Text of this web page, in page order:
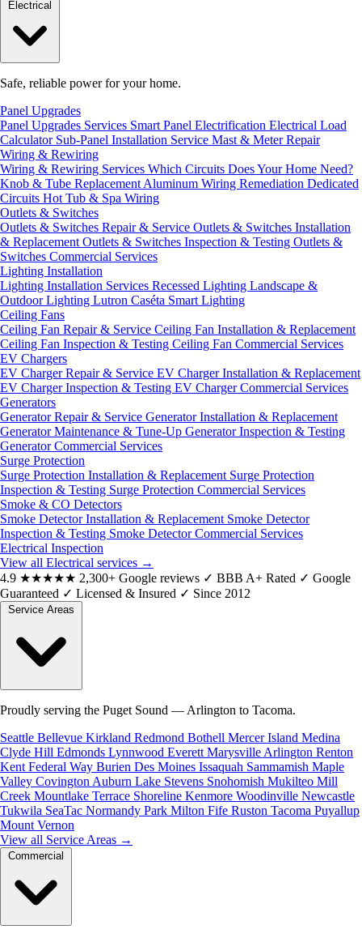
Safe, reliable power for your home.
Panel Upgrades
Panel Upgrades Services Smart Panel Electrification Electrical Load
Calculator Sub-Panel Installation Service Mast & Meter Repair
Wiring & Rewiring
Wiring & Rewiring Services Which Circuits Does Your Home Need?
Knob & Tube Replacement Aluminum Wiring Remediation Dedicated
Circuits Hot Tub & Spa Wiring
Outlets & Switches
Outlets & Switches Repair & Service Outlets & Switches Installation
& Replacement Outlets & Switches Inspection & Testing Outlets &
Switches Commercial Services
Lighting Installation
Lighting Installation Services Recessed Lighting Landscape &
Outdoor Lighting Lutron Caséta Smart Lighting
Ceiling Fans
Ceiling Fan Repair & Service Ceiling Fan Installation & Replacement
Ceiling Fan Inspection & Testing Ceiling Fan Commercial Services
EV Chargers
EV Charger Repair & Service EV Charger Installation & Replacement
EV Charger Inspection & Testing EV Charger Commercial Services
Generators
Generator Repair & Service Generator Installation & Replacement
Generator Maintenance & Tune-Up Generator Inspection & Testing
Generator Commercial Services
Surge Protection
Surge Protection Installation & Replacement Surge Protection
Inspection & Testing Surge Protection Commercial Services
Smoke & CO Detectors
Smoke Detector Installation & Replacement Smoke Detector
Inspection & Testing Smoke Detector Commercial Services
Electrical Inspection
View all Electrical services →
4.9 ★★★★★ 2,300+ Google reviews ✓ BBB A+ Rated ✓ Google
Guaranteed ✓ Licensed & Insured ✓ Since 2012
Proudly serving the Puget Sound — Arlington to Tacoma.
Seattle Bellevue Kirkland Redmond Bothell Mercer Island Medina
Clyde Hill Edmonds Lynnwood Everett Marysville Arlington Renton
Kent Federal Way Burien Des Moines Issaquah Sammamish Maple
Valley Covington Auburn Lake Stevens Snohomish Mukilteo Mill
Creek Mountlake Terrace Shoreline Kenmore Woodinville Newcastle
Tukwila SeaTac Normandy Park Milton Fife Ruston Tacoma Puyallup
Mount Vernon
View all Service Areas →